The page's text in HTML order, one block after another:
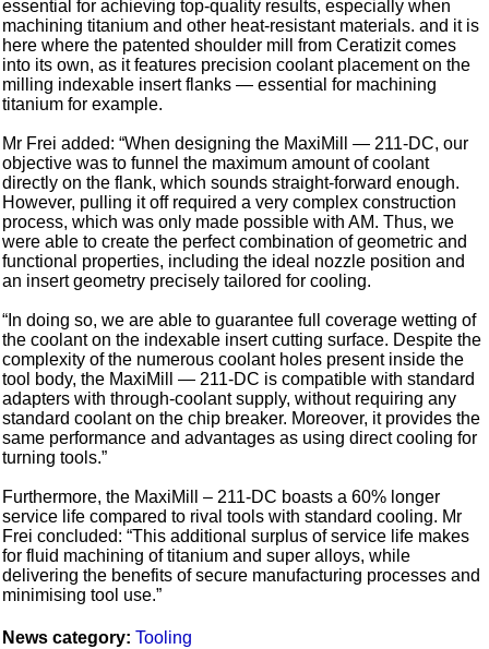
essential for achieving top-quality results, especially when
machining titanium and other heat-resistant materials. and it is
here where the patented shoulder mill from Ceratizit comes
into its own, as it features precision coolant placement on the
milling indexable insert flanks — essential for machining
titanium for example.
Mr Frei added: “When designing the MaxiMill — 211-DC, our
objective was to funnel the maximum amount of coolant
directly on the flank, which sounds straight-forward enough.
However, pulling it off required a very complex construction
process, which was only made possible with AM. Thus, we
were able to create the perfect combination of geometric and
functional properties, including the ideal nozzle position and
an insert geometry precisely tailored for cooling.
“In doing so, we are able to guarantee full coverage wetting of
the coolant on the indexable insert cutting surface. Despite the
complexity of the numerous coolant holes present inside the
tool body, the MaxiMill — 211-DC is compatible with standard
adapters with through-coolant supply, without requiring any
standard coolant on the chip breaker. Moreover, it provides the
same performance and advantages as using direct cooling for
turning tools.”
Furthermore, the MaxiMill – 211-DC boasts a 60% longer
service life compared to rival tools with standard cooling. Mr
Frei concluded: “This additional surplus of service life makes
for fluid machining of titanium and super alloys, while
delivering the benefits of secure manufacturing processes and
minimising tool use.”
News category: Tooling